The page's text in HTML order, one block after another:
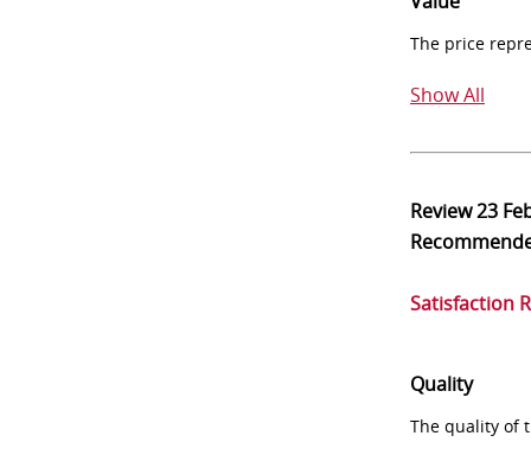
The price
Show All
Review23
Satisfaction
Quality
The quality of